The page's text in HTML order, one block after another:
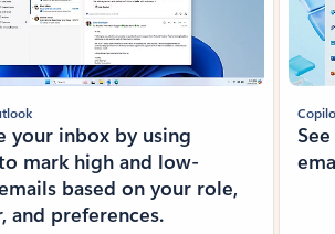
your inbox by using
mark high and low-
based on your role,
and preferences.